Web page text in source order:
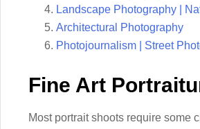
Landscape Photography |
Architectural Photography
Photojournalism | Street
Fine Art
Most portrait shoots require some